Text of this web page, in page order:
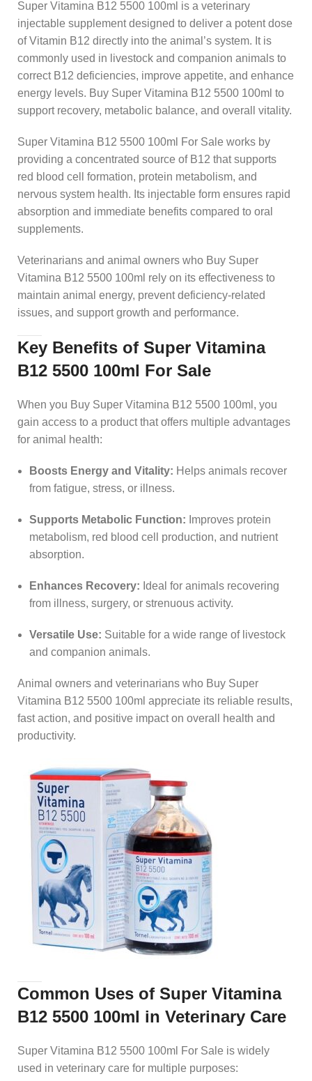
Super Vitamina B12 5500 100ml is a veterinary
injectable supplement designed to deliver a potent dose
of Vitamin B12 directly into the animal’s system. It is
commonly used in livestock and companion animals to
correct B12 deficiencies, improve appetite, and enhance
energy levels. Buy Super Vitamina B12 5500 100ml to
support recovery, metabolic balance, and overall vitality.
Super Vitamina B12 5500 100ml For Sale works by
providing a concentrated source of B12 that supports
red blood cell formation, protein metabolism, and
nervous system health. Its injectable form ensures rapid
absorption and immediate benefits compared to oral
supplements.
Veterinarians and animal owners who Buy Super
Vitamina B12 5500 100ml rely on its effectiveness to
maintain animal energy, prevent deficiency-related
issues, and support growth and performance.
Key Benefits of Super Vitamina
B12 5500 100ml For Sale
When you Buy Super Vitamina B12 5500 100ml, you
gain access to a product that offers multiple advantages
for animal health:
Boosts Energy and Vitality: Helps animals recover
from fatigue, stress, or illness.
Supports Metabolic Function: Improves protein
metabolism, red blood cell production, and nutrient
absorption.
Enhances Recovery: Ideal for animals recovering
from illness, surgery, or strenuous activity.
Versatile Use: Suitable for a wide range of livestock
and companion animals.
Animal owners and veterinarians who Buy Super
Vitamina B12 5500 100ml appreciate its reliable results,
fast action, and positive impact on overall health and
productivity.
Common Uses of Super Vitamina
B12 5500 100ml in Veterinary Care
Super Vitamina B12 5500 100ml For Sale is widely
used in veterinary care for multiple purposes: